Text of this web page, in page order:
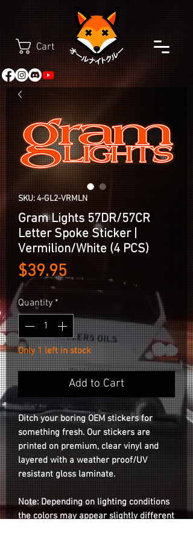
Cart
SKU: 4-GL2-VRMLN
Gram Lights 57DR/57CR
Letter Spoke Sticker |
Vermilion/White (4 PCS)
$39.95
Quantity *
Only 1 left in stock
Add to Cart
Ditch your boring OEM stickers for
something fresh. Our stickers are
printed on premium, clear vinyl and
layered with a weather proof/UV
resistant gloss laminate.
Note: Depending on lighting conditions
the colors may appear slightly different